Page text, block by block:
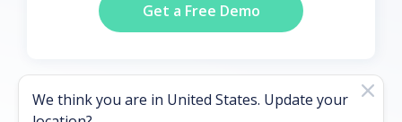
Get a Free Demo
We think you are in United States. Update your